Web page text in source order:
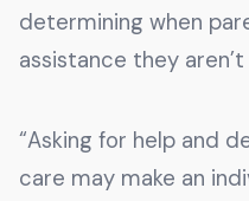
determining when
assistance they
“Asking for help and
care may make an